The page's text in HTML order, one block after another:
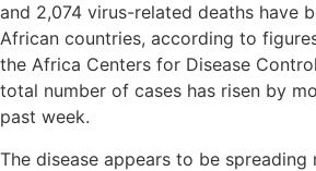
and 2,074 virus-related deaths have
African countries, according to
the Africa Centers for Disease
total number of cases has risen by
past week.
The disease appears to be